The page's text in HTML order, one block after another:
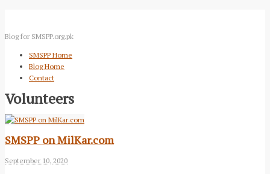
Blog for SMSPP.org.pk
SMSPP Home
Blog Home
Contact
Volunteers
SMSPP on MilKar.com
September 10, 2020